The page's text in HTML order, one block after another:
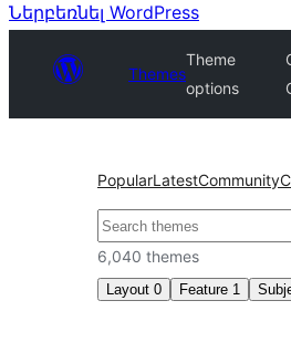
Ներբեռնել WordPress
Themes
Theme
options
PopularLatestCommunity
Որոնել
6,040 themes
Layout 0 Feature 1